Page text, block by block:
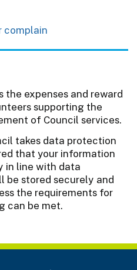
complain
the expenses and reward
supporting the
of Council services.
takes data protection
that your information
in line with data
be stored securely and
the requirements for
can be met.